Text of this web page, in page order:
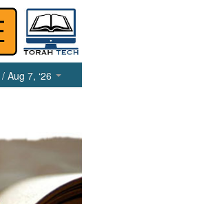
/ Aug 7, ‘26